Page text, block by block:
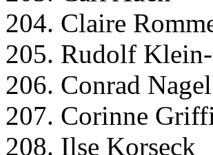
204. Claire
205. Rudolf
206. Conrad Nagel
207. Corinne
208. Ilse Korseck